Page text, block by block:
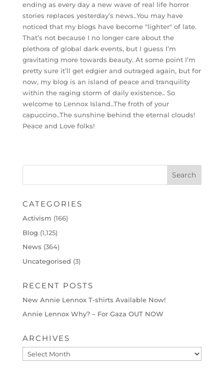
ending as every day a new wave of real life horror
stories replaces yesterday’s news..You may have
noticed that my blogs have become "lighter" of late.
That’s not because I no longer care about the
plethora of global dark events, but I guess I’m
gravitating more towards beauty. At some point I’m
pretty sure it’ll get edgier and outraged again, but for
now, my blog is an island of peace and tranquility
within the raging storm of daily existence.. So
welcome to Lennox Island..The froth of your
capuccino..The sunshine behind the eternal clouds!
Peace and Love folks!
CATEGORIES
Activism (166)
Blog (1,125)
News (364)
Uncategorised (3)
RECENT POSTS
New Annie Lennox T-shirts Available Now!
Annie Lennox Why? – For Gaza OUT NOW
ARCHIVES
Archives